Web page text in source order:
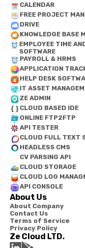
CALENDAR
FREE PROJECT
DRIVE
KNOWLEDGE BASE
EMPLOYEE TIME
SOFTWARE
PAYROLL & HRMS
APPLICATION
HELP DESK
IT ASSET
ZE ADMIN
CLOUD BASED IDE
ONLINE FTP2FTP
API TESTER
CLOUD FULL TEXT
HEADLESS CMS
CV PARSING API
CLOUD STORAGE
CLOUD LOG
API CONSOLE
About Us
About Company
Contact Us
Terms of Service
Privacy Policy
Ze Cloud LTD.